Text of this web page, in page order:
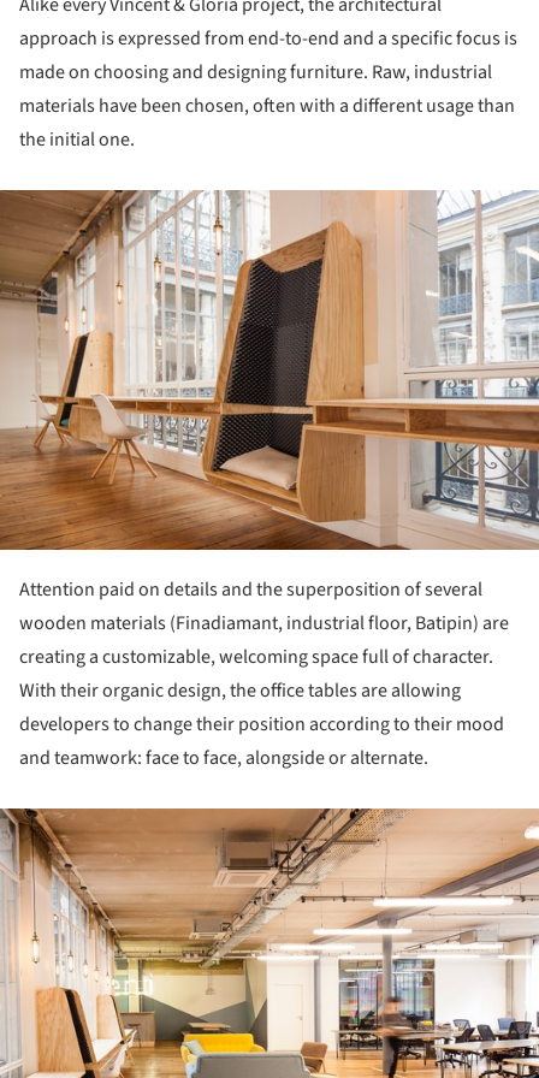
approach is expressed from end-to-end and a specific focus is
made on choosing and designing furniture. Raw, industrial
materials have been chosen, often with a different usage than
the initial one.
Attention paid on details and the superposition of several
wooden materials (Finadiamant, industrial floor, Batipin) are
creating a customizable, welcoming space full of character.
With their organic design, the office tables are allowing
developers to change their position according to their mood
and teamwork: face to face, alongside or alternate.